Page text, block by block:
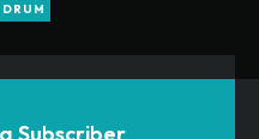
Subscriber